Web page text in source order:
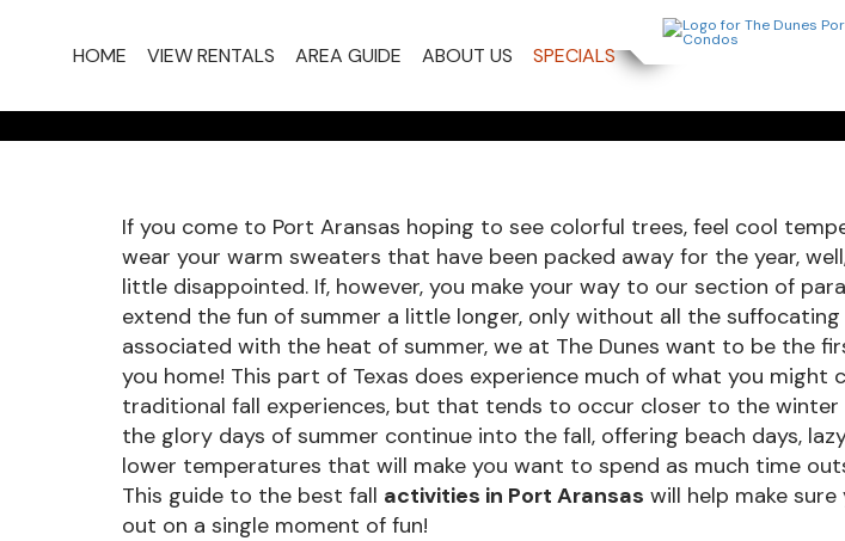
HOME VIEW RENTALS AREA GUIDE ABOUT US SPECIALS
FALL
ARANSAS,
If you come to Port Aransas hoping to see colorful trees, feel cool
wear your warm sweaters that have been packed away for the year,
little disappointed. If, however, you make your way to our section of
extend the fun of summer a little longer, only without all the
associated with the heat of summer, we at The Dunes want to be the
you home! This part of Texas does experience much of what you might
traditional fall experiences, but that tends to occur closer to the winter
the glory days of summer continue into the fall, offering beach days,
lower temperatures that will make you want to spend as much time
This guide to the best fall activities in Port Aransas will help make sure
out on a single moment of fun!